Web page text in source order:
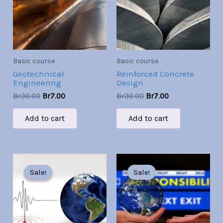
Basic course
Geotechnical
Engineering
Br30.00 Br7.00
Add to cart
Basic course
Reinforced Concrete
Design
Br30.00 Br7.00
Add to cart
Sale!
Sale!
price
was:
Br30.00.
is:
Br7.00.
Sale!
Sale!
price
was:
Br30.00.
is:
Br7.00.